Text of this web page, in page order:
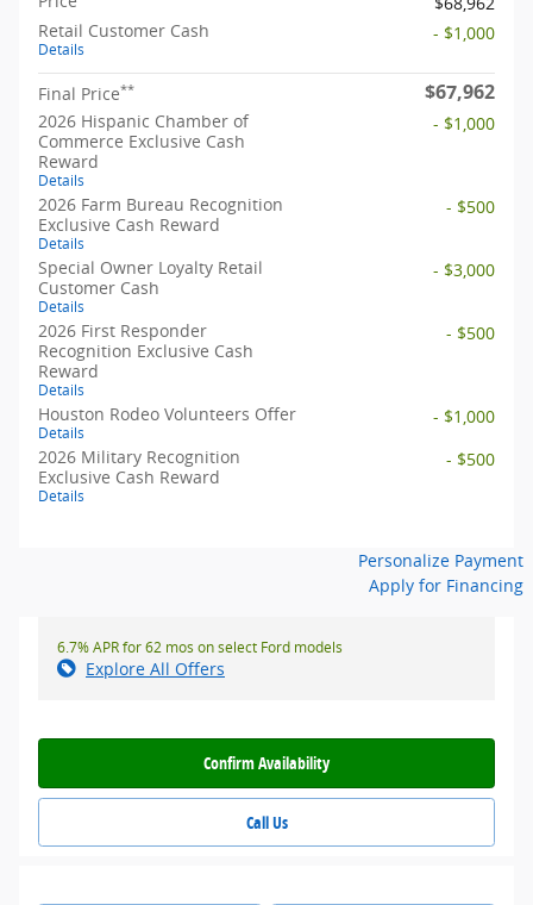
Retail Customer Cash
Details
- $1,000
Final Price** $67,962
2026 Hispanic Chamber of
Commerce Exclusive Cash
Reward
Details
- $1,000
2026 Farm Bureau Recognition
Exclusive Cash Reward
Details
- $500
Special Owner Loyalty Retail
Customer Cash
Details
- $3,000
2026 First Responder
Recognition Exclusive Cash
Reward
Details
- $500
Houston Rodeo Volunteers Offer
Details
- $1,000
2026 Military Recognition
Exclusive Cash Reward
Details
- $500
Personalize Payment
Apply for Financing
6.7% APR for 62 mos on select Ford models
Explore All Offers
Confirm Availability
Call Us